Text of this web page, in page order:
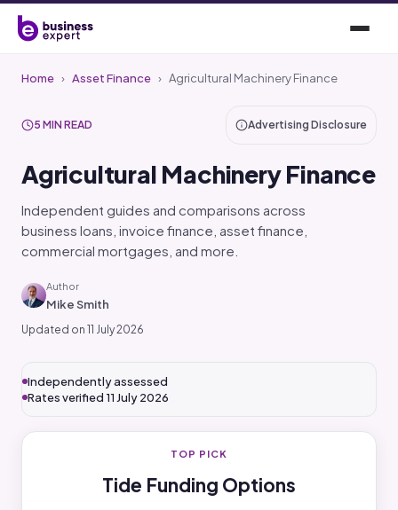
Home › Asset Finance › Agricultural Machinery Finance
5 MIN READ Advertising Disclosure
Agricultural Machinery Finance
Independent guides and comparisons across
business loans, invoice finance, asset finance,
commercial mortgages, and more.
Author
Mike Smith
Updated on 11 July 2026
Independently assessed
Rates verified 11 July 2026
TOP PICK
Tide Funding Options